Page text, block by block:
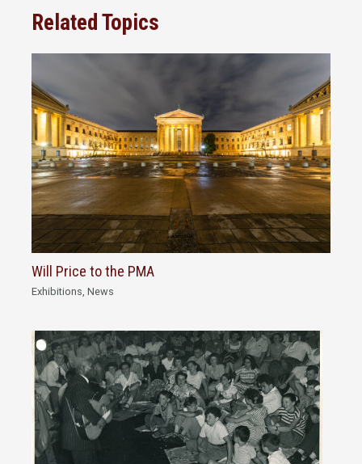
Related Topics
Will Price to the PMA
Exhibitions ,News